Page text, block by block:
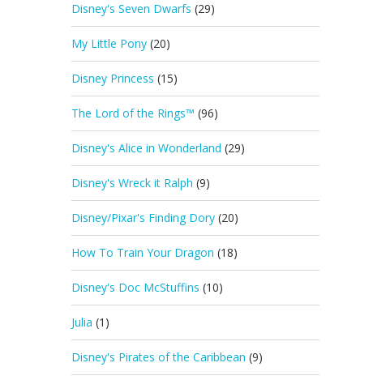
Disney's Seven Dwarfs (29)
My Little Pony (20)
Disney Princess (15)
The Lord of the Rings™ (96)
Disney's Alice in Wonderland (29)
Disney's Wreck it Ralph (9)
Disney/Pixar's Finding Dory (20)
How To Train Your Dragon (18)
Disney's Doc McStuffins (10)
Julia (1)
Disney's Pirates of the Caribbean (9)